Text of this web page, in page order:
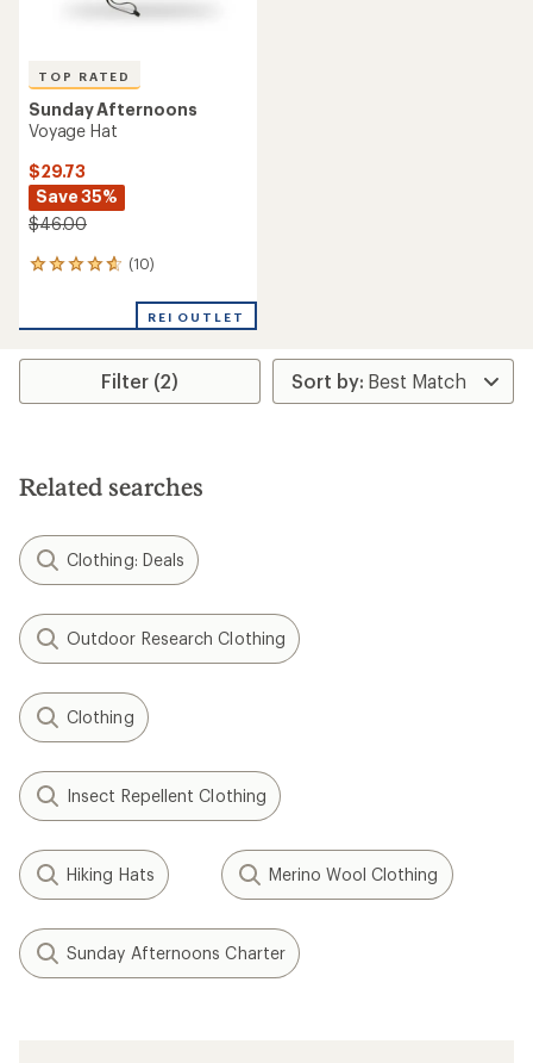
TOP RATED
Sunday Afternoons
Voyage Hat
$29.73
Save 35%
$46.00
(10)
10
an
rating
4.8
stars
REI OUTLET
Filter (2)
Related searches
Clothing: Deals
Outdoor Research Clothing
Clothing
Insect Repellent Clothing
Hiking Hats Merino Wool Clothing
Sunday Afternoons Charter